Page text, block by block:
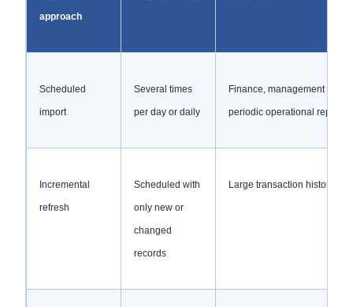
approach
Scheduled
import
Several times
per day or daily
Finance, management and
periodic operational
Incremental
refresh
Scheduled with
only new or
changed
records
Large transaction histories